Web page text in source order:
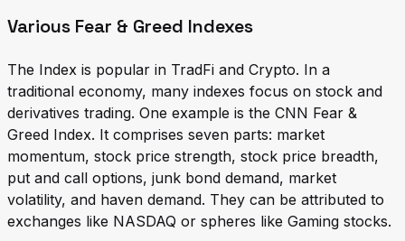
Various Fear & Greed Indexes
The Index is popular in TradFi and Crypto. In a
traditional economy, many indexes focus on stock and
derivatives trading. One example is the CNN Fear &
Greed Index. It comprises seven parts: market
momentum, stock price strength, stock price breadth,
put and call options, junk bond demand, market
volatility, and haven demand. They can be attributed to
exchanges like NASDAQ or spheres like Gaming stocks.